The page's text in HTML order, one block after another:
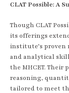
CLAT Possible: A
Though CLAT
its offerings
institute’s
and analytical
the MHCET. Their
reasoning,
tailored to meet